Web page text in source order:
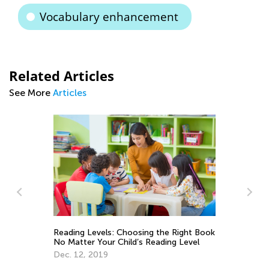
Vocabulary enhancement
Related Articles
See More Articles
Reading Levels: Choosing the Right Book
No Matter Your Child’s Reading Level
Dec. 12, 2019